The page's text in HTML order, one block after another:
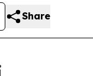
Share